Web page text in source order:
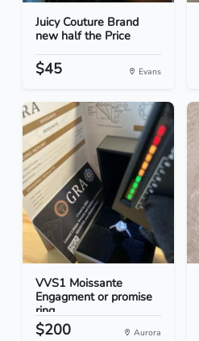
Juicy Couture Brand
new half the Price
$45 Evans
VVS1 Moissante
Engagment or promise
ring
$200 Aurora